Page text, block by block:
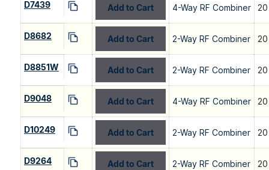
D7439 Add to Cart 4-Way RF Combiner
D8682 Add to Cart 2-Way RF Combiner
D8851W Add to Cart 2-Way RF Combiner
D9048 Add to Cart 4-Way RF Combiner
D10249 Add to Cart 2-Way RF Combiner
D9264 Add to Cart 2-Way RF Combiner